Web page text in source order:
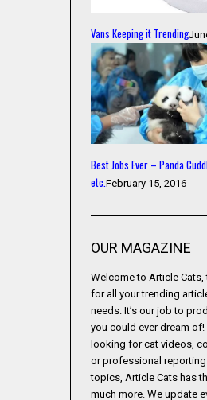
Vans Keeping it Trending
Best Jobs Ever – Panda
etc.February 15, 2016
OUR MAGAZINE
Welcome to Article
for all your trending
needs. It’s our job to
you could ever dream of!
looking for cat videos,
or professional
topics, Article Cats has
much more. We update